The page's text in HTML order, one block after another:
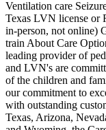
Ventilation care
Texas LVN license or
in-person, not online)
train About Care
leading provider of
and LVN's are
of the children and
our commitment to
with outstanding
Texas, Arizona,